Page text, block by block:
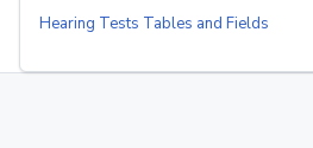
Hearing Tests Tables and Fields